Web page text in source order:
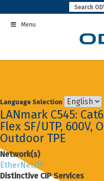
to
contentMenu
Language Selection
LANmark C545:
Flex SF/UTP, 600V,
Outdoor TPE
Network(s)
EtherNet/IP
Distinctive CIP Services